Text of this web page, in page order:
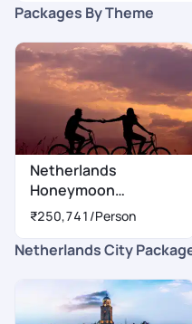
Packages By Theme
Netherlands
Honeymoon
Packages
₹250,741 /Person
Netherlands City